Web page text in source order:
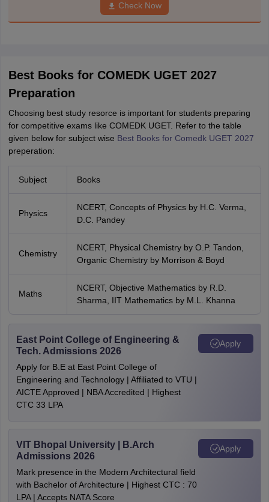
Check Now
Best Books for COMEDK UGET 2027
Preparation
Choosing best study resorce is important for students preparing
for competitive exams like COMEDK UGET. Refer to the table
given below for subject wise Best Books for Comedk UGET 2027
preperation:
Subject Books
Physics
NCERT, Concepts of Physics by H.C. Verma,
D.C. Pandey
Chemistry
NCERT, Physical Chemistry by O.P. Tandon,
Organic Chemistry by Morrison & Boyd
Maths
NCERT, Objective Mathematics by R.D.
Sharma, IIT Mathematics by M.L. Khanna
East Point College of Engineering &
Tech. Admissions 2026
Apply for B.E at East Point College of
Engineering and Technology | Affiliated to VTU |
AICTE Approved | NBA Accredited | Highest
CTC 33 LPA
Apply
VIT Bhopal University | B.Arch
Admissions 2026
Mark presence in the Modern Architectural field
with Bachelor of Architecture | Highest CTC : 70
LPA | Accepts NATA Score
Apply